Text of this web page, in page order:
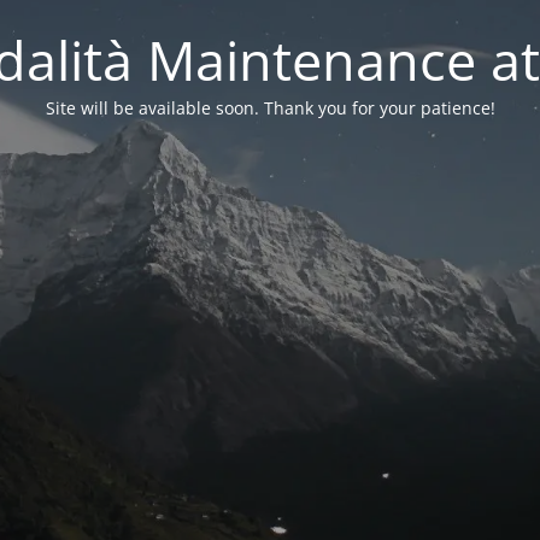
Maintenance
Site will be available soon. Thank you for your patience!